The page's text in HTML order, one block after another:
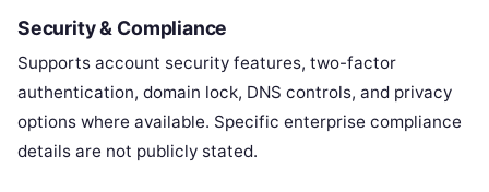
Security & Compliance
Supports account security features, two-factor
authentication, domain lock, DNS controls, and privacy
options where available. Specific enterprise compliance
details are not publicly stated.